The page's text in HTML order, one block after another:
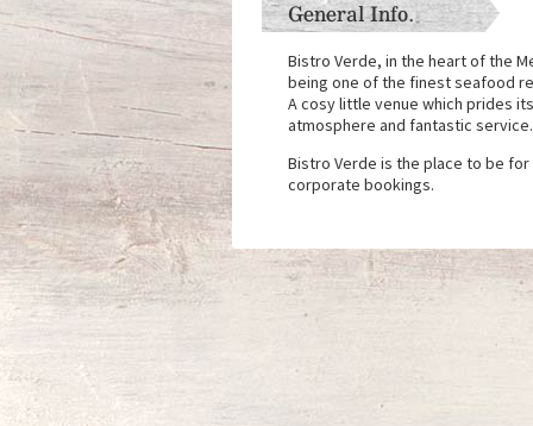
General Info.
Bistro Verde, in the heart of the
being one of the finest seafood
A cosy little venue which prides
atmosphere and fantastic
Bistro Verde is the place to be
corporate bookings.